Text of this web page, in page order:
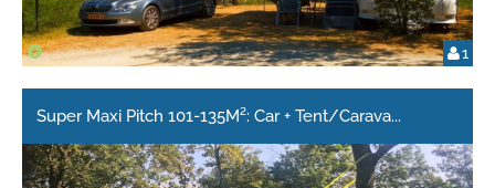
1
Super Maxi Pitch 101-135M²: Car + Tent/Carava...